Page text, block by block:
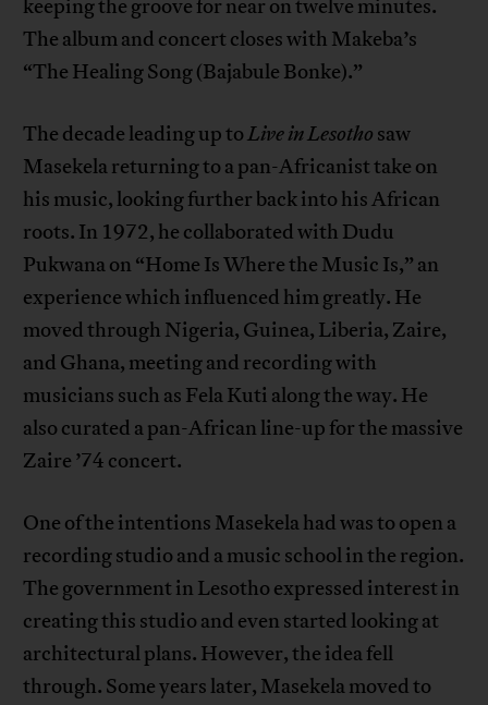
keeping the groove for near on twelve minutes.
The album and concert closes with Makeba’s
“The Healing Song (Bajabule Bonke).”
The decade leading up toLive in Lesotho saw
Masekela returning to a pan-Africanist take on
his music, looking further back into his African
roots. In 1972, he collaborated with Dudu
Pukwana on “Home Is Where the Music Is,” an
experience which influenced him greatly. He
moved through Nigeria, Guinea, Liberia, Zaire,
and Ghana, meeting and recording with
musicians such as Fela Kuti along the way. He
also curated a pan-African line-up for the massive
Zaire ’74 concert.
One of the intentions Masekela had was to open a
recording studio and a music school in the region.
The government in Lesotho expressed interest in
creating this studio and even started looking at
architectural plans. However, the idea fell
through. Some years later, Masekela moved to